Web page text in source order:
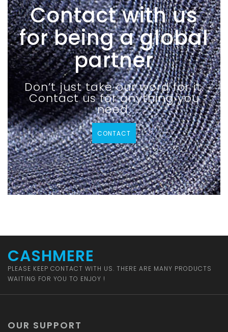
Contact with us
for being a global
partner
Don’t just take our word for it.
Contact us for anything you
need.
CONTACT
CASHMERE
PLEASE KEEP CONTACT WITH US. THERE ARE MANY PRODUCTS
WAITING FOR YOU TO ENJOY !
OUR SUPPORT